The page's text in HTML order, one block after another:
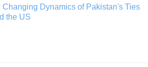
Changing Dynamics of Pakistan's Ties
the US